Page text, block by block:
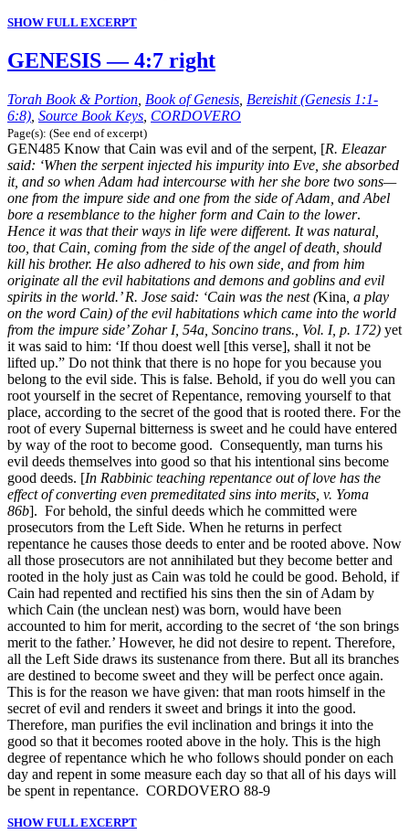
SHOW FULL EXCERPT
GENESIS — 4:7 right
Torah Book & Portion Book of Genesis Bereishit (Genesis 1:1-
6:8) Source Book Keys CORDOVERO
Page(s): (See end of excerpt)
GEN485 Know that Cain was evil and of the serpent, [R. Eleazar
said: ‘When the serpent injected his impurity into Eve, she absorbed
it, and so when Adam had intercourse with her she bore two sons—
one from the impure side and one from the side of Adam, and Abel
bore a resemblance to the higher form and Cain to the lower.
Hence it was that their ways in life were different. It was natural,
too, that Cain, coming from the side of the angel of death, should
kill his brother. He also adhered to his own side, and from him
originate all the evil habitations and demons and goblins and evil
spirits in the world.’ R. Jose said: ‘Cain was the nest (Kina , a play
on the word Cain) of the evil habitations which came into the world
from the impure side’ Zohar I, 54a, Soncino trans., Vol. I, p. 172) yet
it was said to him: ‘If thou doest well [this verse], shall it not be
lifted up.” Do not think that there is no hope for you because you
belong to the evil side. This is false. Behold, if you do well you can
root yourself in the secret of Repentance, removing yourself to that
place, according to the secret of the good that is rooted there. For the
root of every Supernal bitterness is sweet and he could have entered
by way of the root to become good. Consequently, man turns his
evil deeds themselves into good so that his intentional sins become
good deeds. [In Rabbinic teaching repentance out of love has the
effect of converting even premeditated sins into merits, v. Yoma
86b]. For behold, the sinful deeds which he committed were
prosecutors from the Left Side. When he returns in perfect
repentance he causes those deeds to enter and be rooted above. Now
all those prosecutors are not annihilated but they become better and
rooted in the holy just as Cain was told he could be good. Behold, if
Cain had repented and rectified his sins then the sin of Adam by
which Cain (the unclean nest) was born, would have been
accounted to him for merit, according to the secret of ‘the son brings
merit to the father.’ However, he did not desire to repent. Therefore,
all the Left Side draws its sustenance from there. But all its branches
are destined to become sweet and they will be perfect once again.
This is for the reason we have given: that man roots himself in the
secret of evil and renders it sweet and brings it into the good.
Therefore, man purifies the evil inclination and brings it into the
good so that it becomes rooted above in the holy. This is the high
degree of repentance which he who follows should ponder on each
day and repent in some measure each day so that all of his days will
be spent in repentance. CORDOVERO 88-9
SHOW FULL EXCERPT